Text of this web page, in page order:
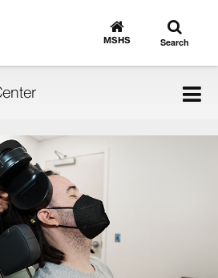
Go
to
MSHS
Toggle
search
Search